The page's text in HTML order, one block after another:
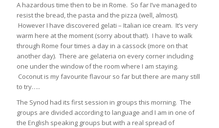
A hazardous time then to be in Rome. So far I’ve managed to
resist the bread, the pasta and the pizza (well, almost).
However I have discovered gelati – Italian ice cream. It’s very
warm here at the moment (sorry about that!). I have to walk
through Rome four times a day in a cassock (more on that
another day). There are gelateria on every corner including
one under the window of the room where I am staying.
Coconut is my favourite flavour so far but there are many still
to try…..
The Synod had its first session in groups this morning. The
groups are divided according to language and I am in one of
the English speaking groups but with a real spread of